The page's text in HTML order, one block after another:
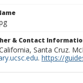
& Contact
Santa Cruz.
. https://